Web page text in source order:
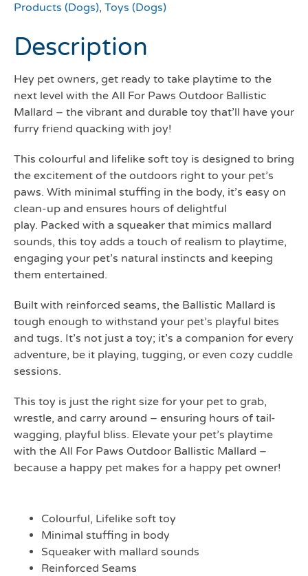
Products (Dogs), Toys (Dogs)
Description
Hey pet owners, get ready to take playtime to the
next level with the All For Paws Outdoor Ballistic
Mallard – the vibrant and durable toy that’ll have your
furry friend quacking with joy!
This colourful and lifelike soft toy is designed to bring
the excitement of the outdoors right to your pet’s
paws. With minimal stuffing in the body, it’s easy on
clean-up and ensures hours of delightful
play. Packed with a squeaker that mimics mallard
sounds, this toy adds a touch of realism to playtime,
engaging your pet’s natural instincts and keeping
them entertained.
Built with reinforced seams, the Ballistic Mallard is
tough enough to withstand your pet’s playful bites
and tugs. It’s not just a toy; it’s a companion for every
adventure, be it playing, tugging, or even cozy cuddle
sessions.
This toy is just the right size for your pet to grab,
wrestle, and carry around – ensuring hours of tail-
wagging, playful bliss. Elevate your pet’s playtime
with the All For Paws Outdoor Ballistic Mallard –
because a happy pet makes for a happy pet owner!
Colourful, Lifelike soft toy
Minimal stuffing in body
Squeaker with mallard sounds
Reinforced Seams